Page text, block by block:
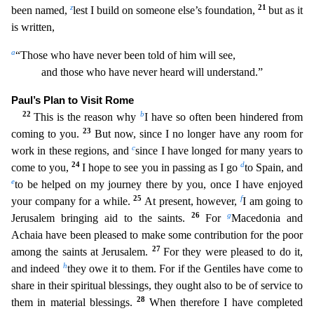
been named, zlest I build on someone else’s foundation, 21 but as it
is written,
a“Those who have never been told of him will see,
and those who have never heard will understand.”
Paul’s Plan to Visit Rome
22This is the reason why bI have so often been hindered from
coming to you.23 But now, since I no longer have any room for
work in these regions, andcsince I have longed for many years to
come to you,24I hope to see you in passing as I go dto Spain, and
eto be helped on my journey there by you, once I have enjoyed
your company for a while.25 At present, however,fI am going to
Jerusalem bringing aid to the saints.26ForgMacedonia and
Achaia have been pleased to make some contribution for the poor
among the saints at Jerusalem.
27For they were pleased to do it,
and indeed hthey owe it to them. For if the Gentiles have come to
share in their spiritual blessings, they ought also to be of service to
them in material blessings.28 When therefore I have completed